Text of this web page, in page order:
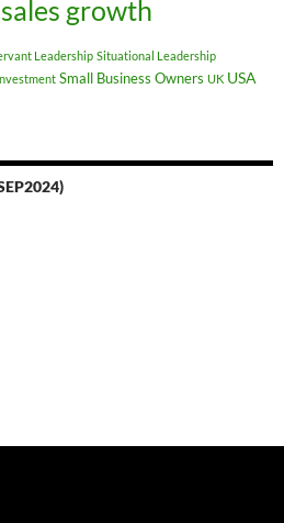
sales growth
Leadership Situational Leadership
Small Business Owners UK USA